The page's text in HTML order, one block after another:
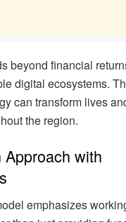
beyond financial
digital ecosystems.
can transform lives
the region.
with
emphasizes